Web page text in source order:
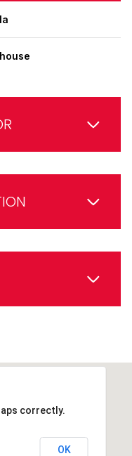
correctly.
OK